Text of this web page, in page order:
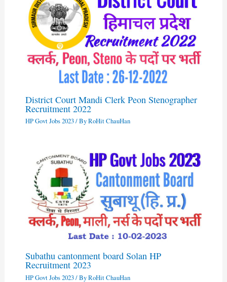
District Court Mandi Clerk Peon Stenographer
Recruitment 2022
HP Govt Jobs 2023/ ByRoHit ChauHan
Subathu cantonment board Solan HP
Recruitment 2023
HP Govt Jobs 2023/ ByRoHit ChauHan